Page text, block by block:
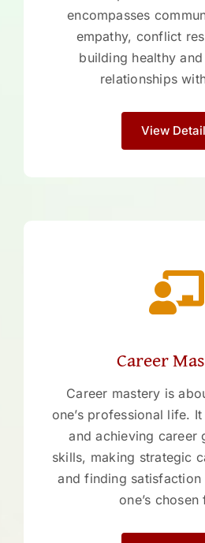
encompasses
empathy, conflict
building healthy
relationships
View
Career
Career mastery is
one’s professional life.
and achieving career
skills, making strategic
and finding satisfaction
one’s chosen